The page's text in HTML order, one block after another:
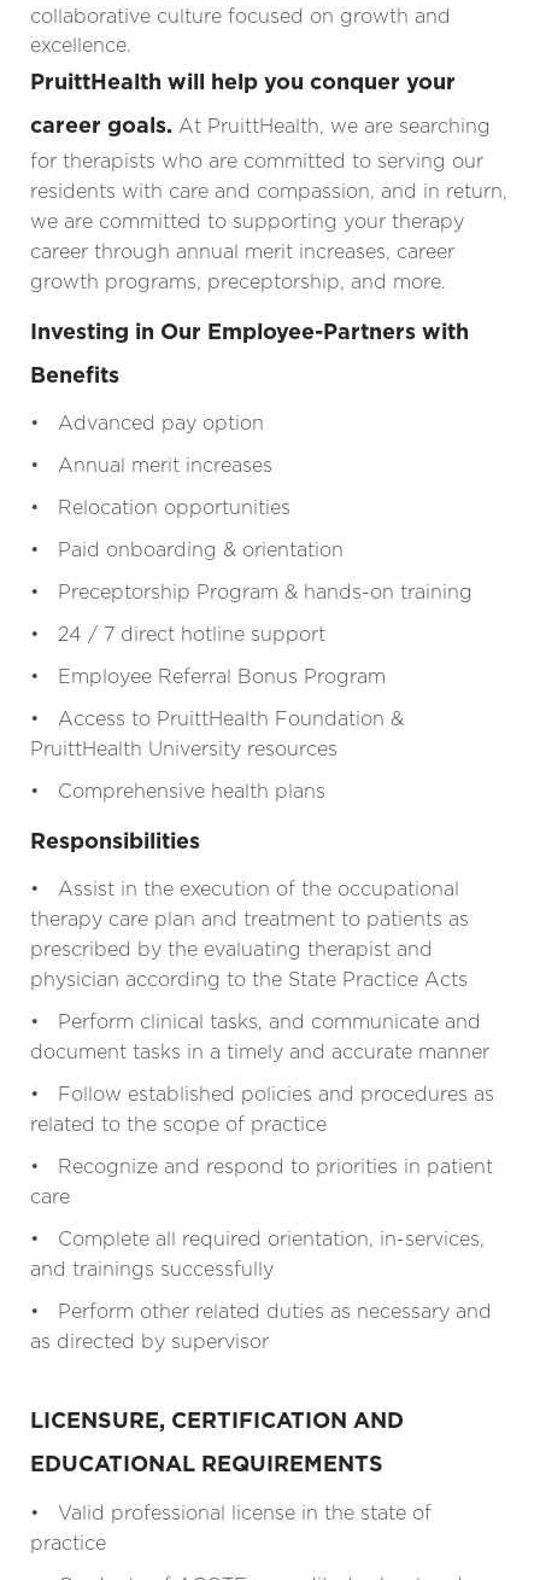
collaborative culture focused on growth and
excellence.
PruittHealth will help you conquer your
career goals. At PruittHealth, we are searching
for therapists who are committed to serving our
residents with care and compassion, and in return,
we are committed to supporting your therapy
career through annual merit increases, career
growth programs, preceptorship, and more.
Investing in Our Employee-Partners with
Benefits
• Advanced pay option
• Annual merit increases
• Relocation opportunities
• Paid onboarding & orientation
• Preceptorship Program & hands-on training
• 24 / 7 direct hotline support
• Employee Referral Bonus Program
• Access to PruittHealth Foundation &
PruittHealth University resources
• Comprehensive health plans
Responsibilities
• Assist in the execution of the occupational
therapy care plan and treatment to patients as
prescribed by the evaluating therapist and
physician according to the State Practice Acts
• Perform clinical tasks, and communicate and
document tasks in a timely and accurate manner
• Follow established policies and procedures as
related to the scope of practice
• Recognize and respond to priorities in patient
care
• Complete all required orientation, in-services,
and trainings successfully
• Perform other related duties as necessary and
as directed by supervisor
LICENSURE, CERTIFICATION AND
EDUCATIONAL REQUIREMENTS
• Valid professional license in the state of
practice